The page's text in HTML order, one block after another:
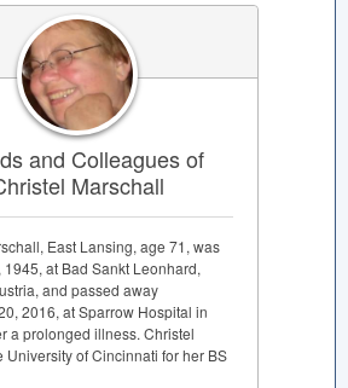
and Colleagues of
Marschall
East Lansing, age 71, was
at Bad Sankt Leonhard,
and passed away
2016, at Sparrow Hospital in
a prolonged illness. Christel
University of Cincinnati for her BS